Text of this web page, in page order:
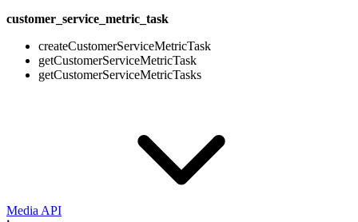
customer_service_metric_task
createCustomerServiceMetricTask
getCustomerServiceMetricTask
getCustomerServiceMetricTasks
Media API